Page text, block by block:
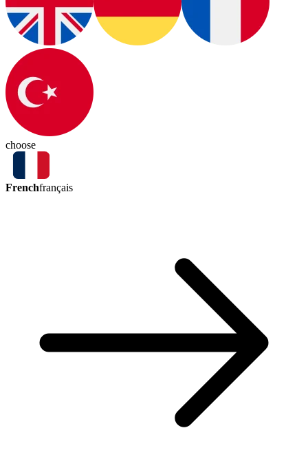
choose
Frenchfrançais